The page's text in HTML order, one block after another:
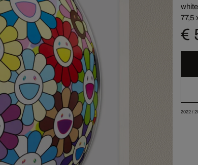
77,5
€
2022/